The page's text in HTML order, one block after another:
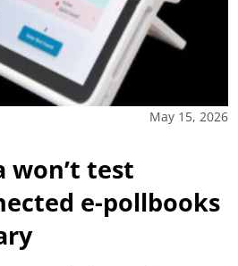
May 15, 2026
won’t test
e-pollbooks